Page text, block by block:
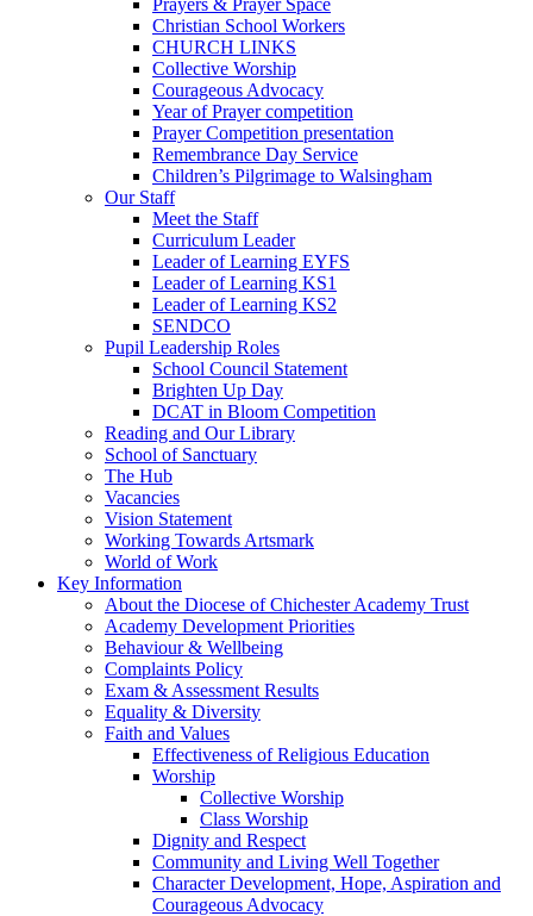
Christian School Workers
CHURCH LINKS
Collective Worship
Courageous Advocacy
Year of Prayer competition
Prayer Competition presentation
Remembrance Day Service
Children’s Pilgrimage to Walsingham
Our Staff
Meet the Staff
Curriculum Leader
Leader of Learning EYFS
Leader of Learning KS1
Leader of Learning KS2
SENDCO
Pupil Leadership Roles
School Council Statement
Brighten Up Day
DCAT in Bloom Competition
Reading and Our Library
School of Sanctuary
The Hub
Vacancies
Vision Statement
Working Towards Artsmark
World of Work
Key Information
About the Diocese of Chichester Academy Trust
Academy Development Priorities
Behaviour & Wellbeing
Complaints Policy
Exam & Assessment Results
Equality & Diversity
Faith and Values
Effectiveness of Religious Education
Worship
Collective Worship
Class Worship
Dignity and Respect
Community and Living Well Together
Character Development, Hope, Aspiration and
Courageous Advocacy